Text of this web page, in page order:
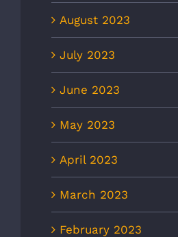
August 2023
July 2023
June 2023
May 2023
April 2023
March 2023
February 2023